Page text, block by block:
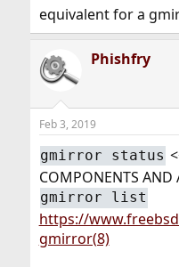
equivalent for a
Phishfry
Feb 3, 2019
gmirror status
COMPONENTS AND
gmirror list
https://
gmirror(8)